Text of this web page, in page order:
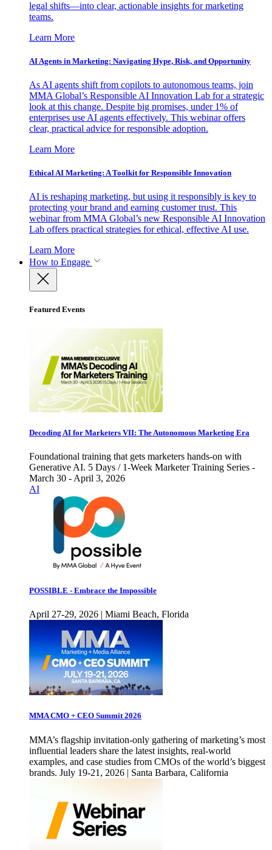
legal shifts—into clear, actionable insights for marketing
teams.
Learn More
AI Agents in Marketing: Navigating Hype, Risk, and Opportunity
As AI agents shift from copilots to autonomous teams, join
MMA Global’s Responsible AI Innovation Lab for a strategic
look at this change. Despite big promises, under 1% of
enterprises use AI agents effectively. This webinar offers
clear, practical advice for responsible adoption.
Learn More
Ethical AI Marketing: A Toolkit for Responsible Innovation
AI is reshaping marketing, but using it responsibly is key to
protecting your brand and earning customer trust. This
webinar from MMA Global’s new Responsible AI Innovation
Lab offers practical strategies for ethical, effective AI use.
Learn More
How to Engage
Featured Events
Decoding AI for Marketers VII: The Autonomous Marketing Era
Foundational training that gets marketers hands-on with
Generative AI. 5 Days / 1-Week Marketer Training Series -
March 30 - April 3, 2026
AI
POSSIBLE - Embrace the Impossible
April 27-29, 2026 | Miami Beach, Florida
MMA CMO + CEO Summit 2026
MMA’s flagship invitation-only gathering of marketing’s most
influential leaders share the latest insights, real-world
examples, and case studies from CMOs of the world’s biggest
brands. July 19-21, 2026 | Santa Barbara, California